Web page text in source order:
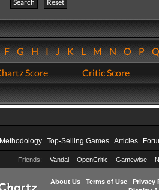
Search
Reset
FGHIJKLMNOP
Score Critic Score
Methodology Top-Selling Games Articles
Friends: Vandal OpenCritic Gamewise
About Us| Terms of Use| Privacy